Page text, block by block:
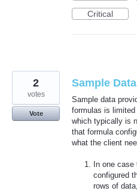
Critical
Sample
Sample data
formulas is limited
which typically is
that formula
what the client
In one case
configured
rows of
2
votes
Vote